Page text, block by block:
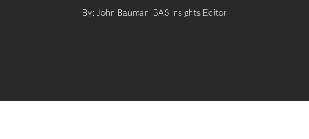
By: John Bauman, SAS Insights Editor